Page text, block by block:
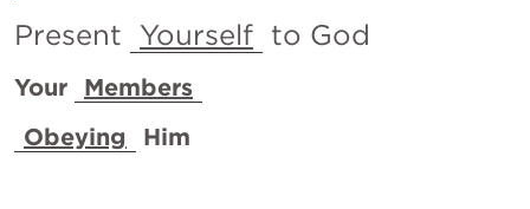
Present Yourself to God
Your
Members
Obeying
Him